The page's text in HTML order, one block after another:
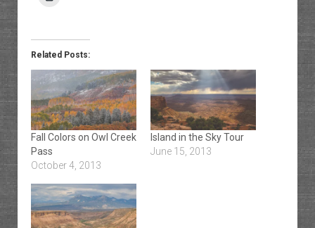
Related Posts:
Fall Colors on Owl Creek
Pass
October 4, 2013
Island in the Sky Tour
June 15, 2013